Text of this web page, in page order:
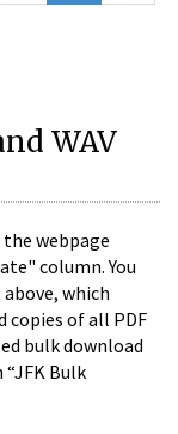
WAV
the webpage
column. You
which
copies of all PDF
bulk download
Bulk